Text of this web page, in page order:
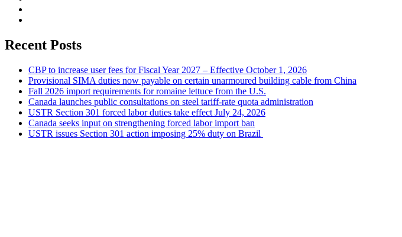
Recent Posts
CBP to increase user fees for Fiscal Year 2027 – Effective October 1, 2026
Provisional SIMA duties now payable on certain unarmoured building cable from China
Fall 2026 import requirements for romaine lettuce from the U.S.
Canada launches public consultations on steel tariff-rate quota administration
USTR Section 301 forced labor duties take effect July 24, 2026
Canada seeks input on strengthening forced labor import ban
USTR issues Section 301 action imposing 25% duty on Brazil